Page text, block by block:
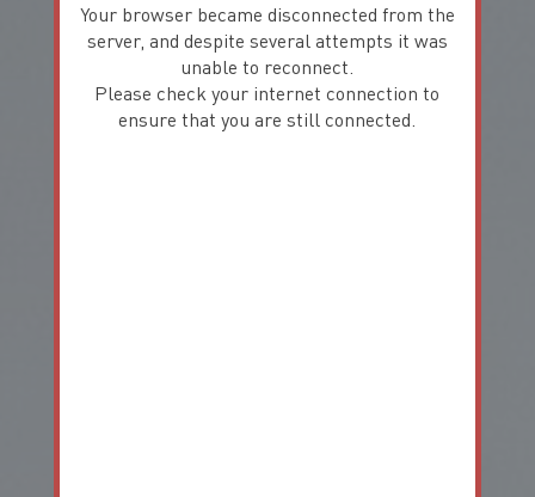
Your browser became disconnected from the
server, and despite several attempts it was
unable to reconnect.
Please check your internet connection to
ensure that you are still connected.